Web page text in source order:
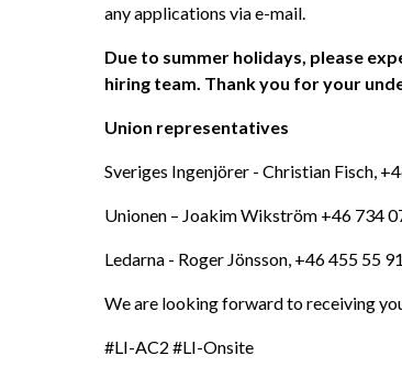
any applications via e-mail.
Due to summer holidays, please
hiring team. Thank you for your
Union representatives
Sveriges Ingenjörer - Christian Fisch,
Unionen – Joakim Wikström +46 734
Ledarna - Roger Jönsson, +46 455 55
We are looking forward to receiving
#LI-AC2 #LI-Onsite